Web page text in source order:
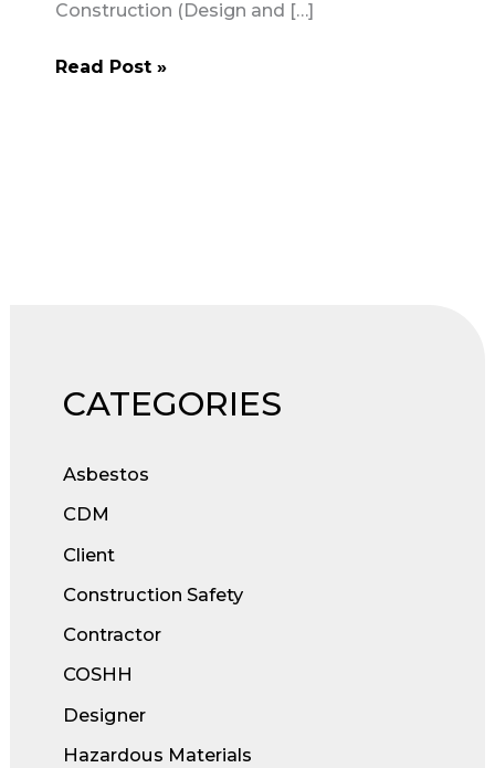
CATEGORIES
Asbestos
CDM
Client
Construction Safety
Contractor
COSHH
Designer
Hazardous Materials
Construction (Design and […]
Small
Read Post »